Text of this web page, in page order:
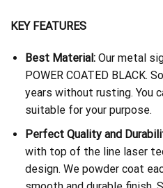
KEY FEATURES
Best Material:Our metal
POWER COATED BLACK.
years without rusting. You
suitable for your purpose.
Perfect Quality and
with top of the line laser
design. We powder coat